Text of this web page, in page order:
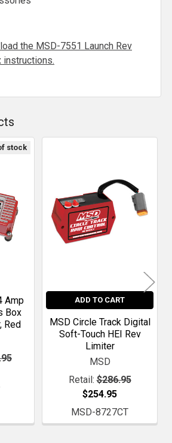
the MSD-7551 Launch Rev
instructions.
stock
Amp
Box
Red
ADD TO CART
MSD Circle Track Digital
Soft-Touch HEI Rev
Limiter
MSD
Retail: $286.95
$254.95
MSD-8727CT